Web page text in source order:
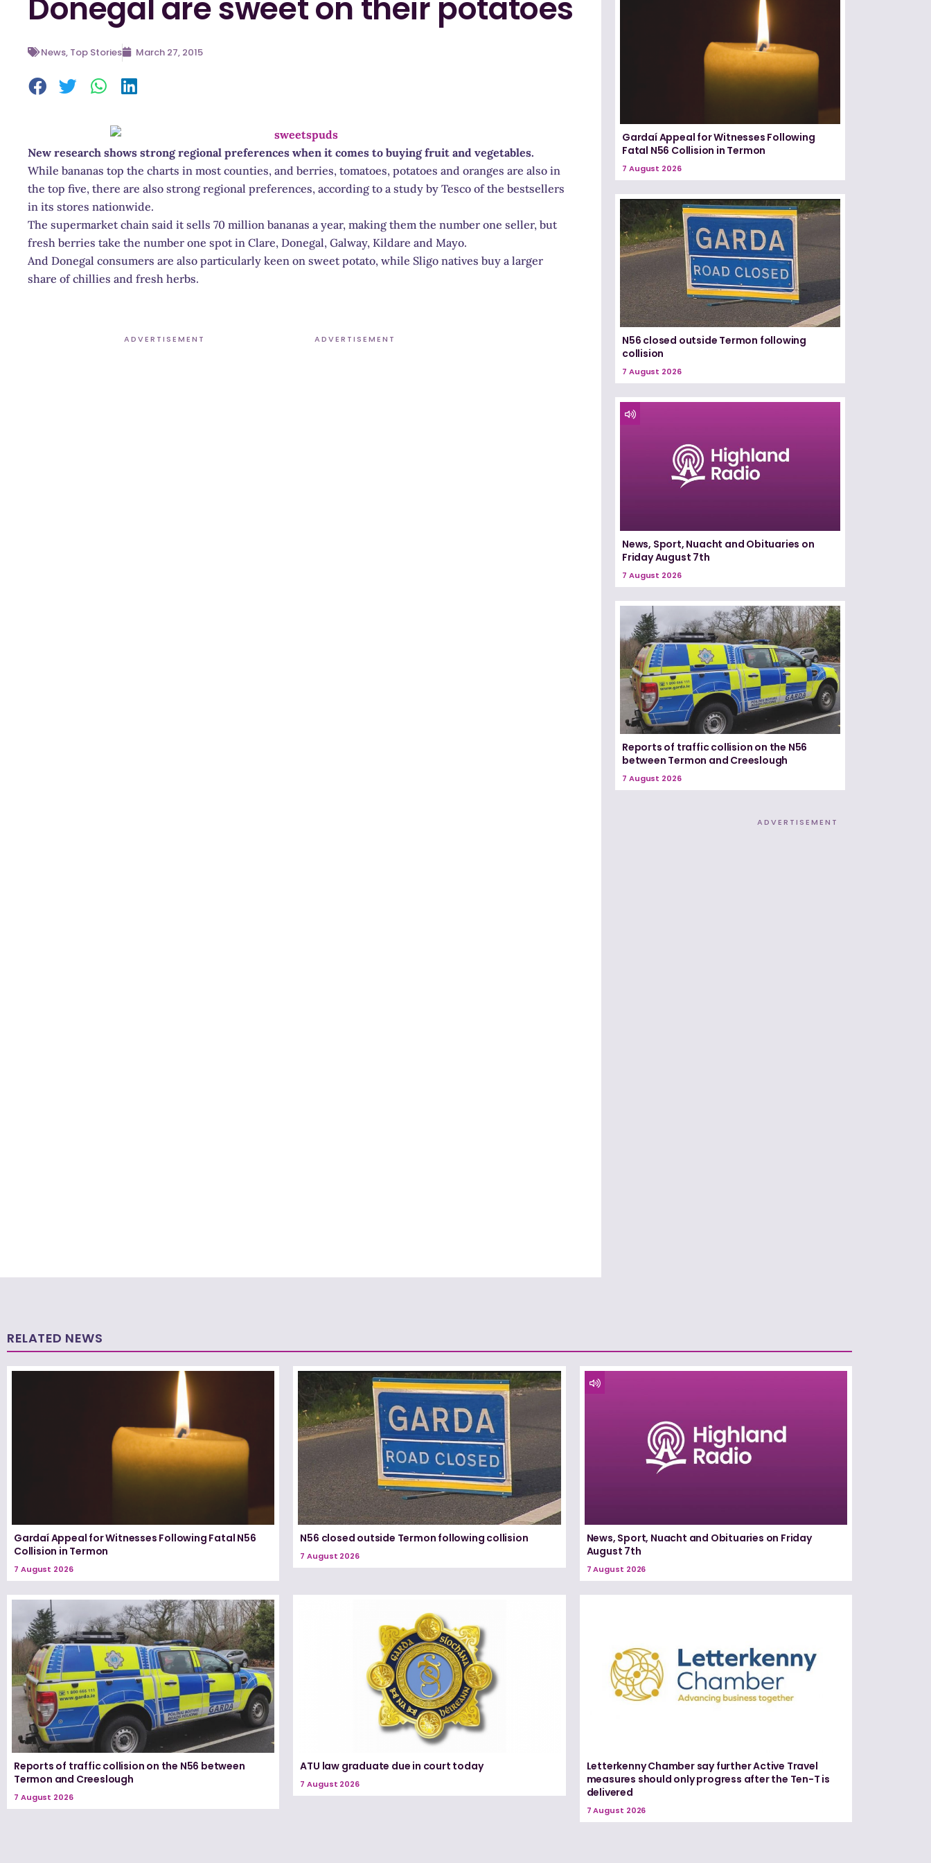
Donegal are sweet on their potatoes
News, Top Stories March 27, 2015
New research shows strong regional preferences when it comes to buying fruit and vegetables.
While bananas top the charts in most counties, and berries, tomatoes, potatoes and oranges are also in
the top five, there are also strong regional preferences, according to a study by Tesco of the bestsellers
in its stores nationwide.
The supermarket chain said it sells 70 million bananas a year, making them the number one seller, but
fresh berries take the number one spot in Clare, Donegal, Galway, Kildare and Mayo.
And Donegal consumers are also particularly keen on sweet potato, while Sligo natives buy a larger
share of chillies and fresh herbs.
ADVERTISEMENT ADVERTISEMENT
Gardaí Appeal for Witnesses Following
Fatal N56 Collision in Termon
7 August 2026
N56 closed outside Termon following
collision
7 August 2026
News, Sport, Nuacht and Obituaries on
Friday August 7th
7 August 2026
Reports of traffic collision on the N56
between Termon and Creeslough
7 August 2026
ADVERTISEMENT
RELATED NEWS
Gardaí Appeal for Witnesses Following Fatal N56
Collision in Termon
7 August 2026
N56 closed outside Termon following collision
7 August 2026
News, Sport, Nuacht and Obituaries on Friday
August 7th
7 August 2026
Reports of traffic collision on the N56 between
Termon and Creeslough
7 August 2026
ATU law graduate due in court today
7 August 2026
Letterkenny Chamber say further Active Travel
measures should only progress after the Ten-T is
delivered
7 August 2026